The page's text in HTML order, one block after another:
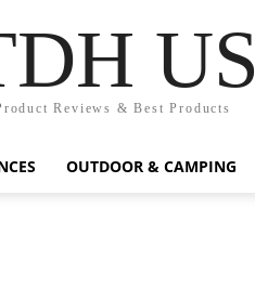
US
Reviews & Best Products
OUTDOOR & CAMPING